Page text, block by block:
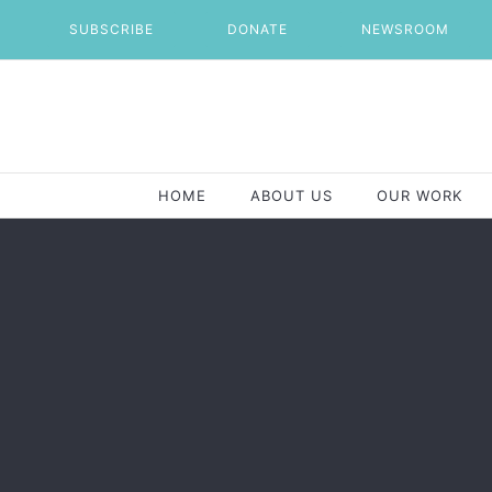
SUBSCRIBE DONATE NEWSROOM
HOME ABOUT US OUR WORK